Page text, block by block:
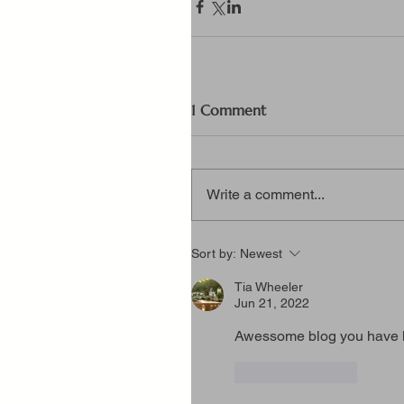
1 Comment
Write a comment...
Sort by: Newest
Tia Wheeler
Jun 21, 2022
Awessome blog you have